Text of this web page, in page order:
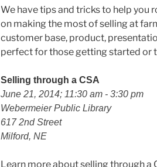
We have tips and tricks to help you
on making the most of selling at
customer base, product,
perfect for those getting started or
Selling through a CSA
June 21, 2014; 11:30 am - 3:30 pm
Webermeier Public Library
617 2nd Street
Milford, NE
Learn more about selling through